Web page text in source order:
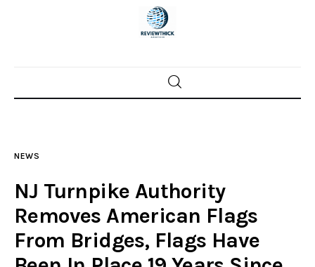
Home
Police investigations
Local incidents
NEWS
NJ Turnpike Authority
Removes American Flags
From Bridges, Flags Have